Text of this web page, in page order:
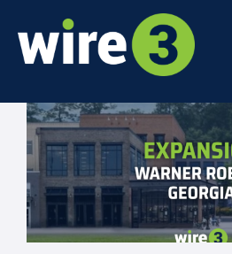
Smart Home Extras
How It Works